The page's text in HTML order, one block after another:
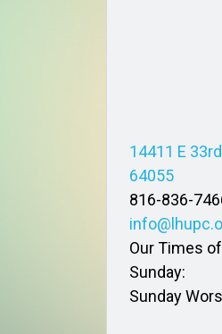
14411 E
64055
816-836-
Our Times
Sunday:
Sunday